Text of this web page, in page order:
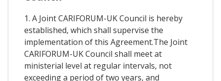
1. A Joint CARIFORUM-UK Council is hereby
established, which shall supervise the
implementation of this Agreement.The Joint
CARIFORUM-UK Council shall meet at
ministerial level at regular intervals, not
exceeding a period of two years, and